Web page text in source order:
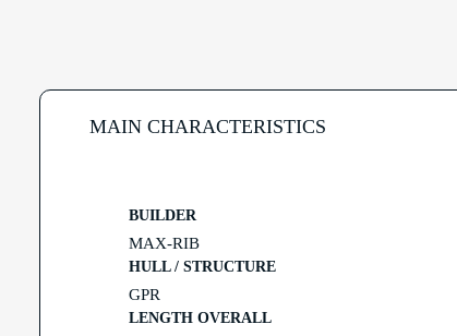
MAIN CHARACTERISTICS
BUILDER
MAX-RIB
HULL / STRUCTURE
GPR
LENGTH OVERALL